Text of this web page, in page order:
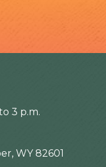
3 p.m.
WY 82601